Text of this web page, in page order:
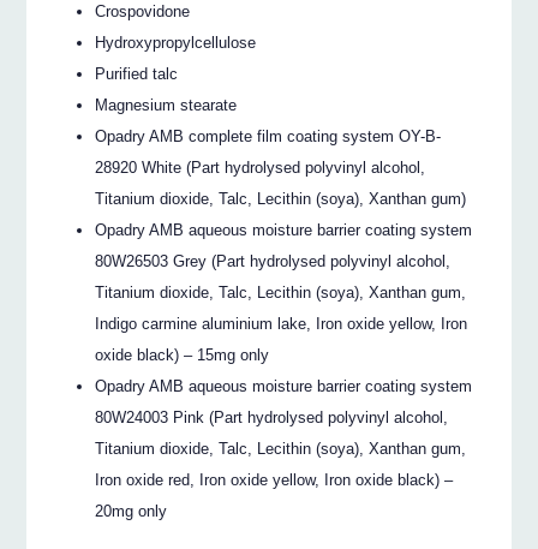
Crospovidone
Hydroxypropylcellulose
Purified talc
Magnesium stearate
Opadry AMB complete film coating system OY-B-
28920 White (Part hydrolysed polyvinyl alcohol,
Titanium dioxide, Talc, Lecithin (soya), Xanthan gum)
Opadry AMB aqueous moisture barrier coating system
80W26503 Grey (Part hydrolysed polyvinyl alcohol,
Titanium dioxide, Talc, Lecithin (soya), Xanthan gum,
Indigo carmine aluminium lake, Iron oxide yellow, Iron
oxide black) – 15mg only
Opadry AMB aqueous moisture barrier coating system
80W24003 Pink (Part hydrolysed polyvinyl alcohol,
Titanium dioxide, Talc, Lecithin (soya), Xanthan gum,
Iron oxide red, Iron oxide yellow, Iron oxide black) –
20mg only